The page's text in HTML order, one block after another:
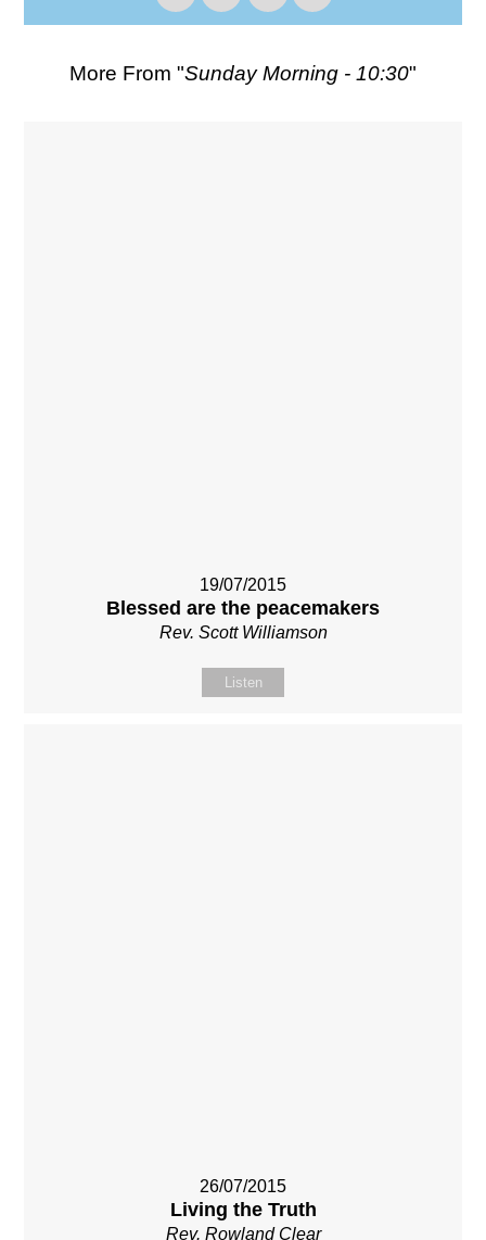
More From "Sunday Morning - 10:30"
19/07/2015
Blessed are the peacemakers
Rev. Scott Williamson
Listen
26/07/2015
Living the Truth
Rev. Rowland Clear